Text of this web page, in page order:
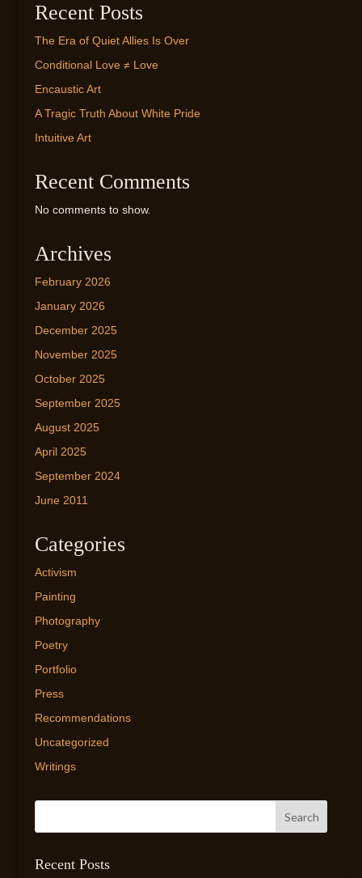
Recent Posts
The Era of Quiet Allies Is Over
Conditional Love ≠ Love
Encaustic Art
A Tragic Truth About White Pride
Intuitive Art
Recent Comments
No comments to show.
Archives
February 2026
January 2026
December 2025
November 2025
October 2025
September 2025
August 2025
April 2025
September 2024
June 2011
Categories
Activism
Painting
Photography
Poetry
Portfolio
Press
Recommendations
Uncategorized
Writings
Recent Posts